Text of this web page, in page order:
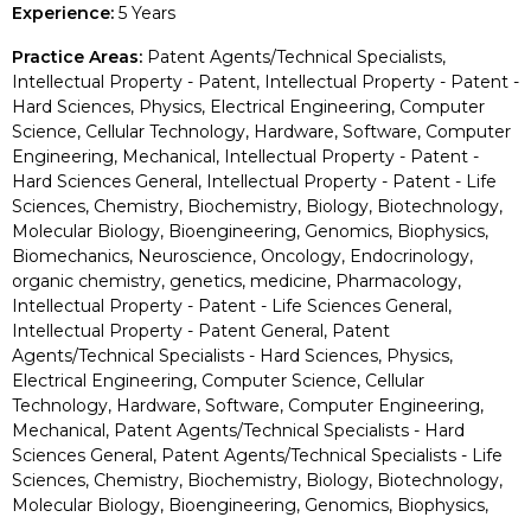
Experience: 5 Years
Practice Areas: Patent Agents/Technical Specialists,
Intellectual Property - Patent, Intellectual Property - Patent -
Hard Sciences, Physics, Electrical Engineering, Computer
Science, Cellular Technology, Hardware, Software, Computer
Engineering, Mechanical, Intellectual Property - Patent -
Hard Sciences General, Intellectual Property - Patent - Life
Sciences, Chemistry, Biochemistry, Biology, Biotechnology,
Molecular Biology, Bioengineering, Genomics, Biophysics,
Biomechanics, Neuroscience, Oncology, Endocrinology,
organic chemistry, genetics, medicine, Pharmacology,
Intellectual Property - Patent - Life Sciences General,
Intellectual Property - Patent General, Patent
Agents/Technical Specialists - Hard Sciences, Physics,
Electrical Engineering, Computer Science, Cellular
Technology, Hardware, Software, Computer Engineering,
Mechanical, Patent Agents/Technical Specialists - Hard
Sciences General, Patent Agents/Technical Specialists - Life
Sciences, Chemistry, Biochemistry, Biology, Biotechnology,
Molecular Biology, Bioengineering, Genomics, Biophysics,